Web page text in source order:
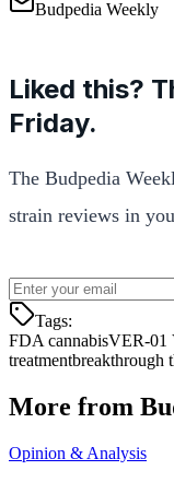
Budpedia Weekly
Liked this?
Friday.
The Budpedia
strain reviews in
Tags:
FDA cannabisVER-01
treatmentbreakthrough
More from
Opinion & Analysis